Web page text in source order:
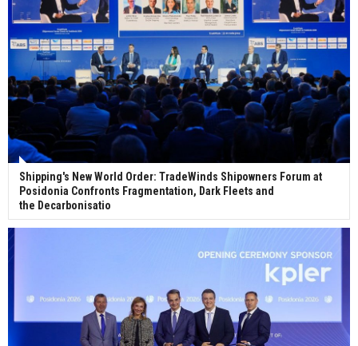
Global energy giant Shell completed first LNG
bunkering in Gibraltar
ABS unveils its upcoming seminar
Aker Solutions and Doosan Babcock come
Singapore’s Energy Market Authority names two
new term LNG importers
Shipping's New World Order: TradeWinds Shipowners Forum at
Posidonia Confronts Fragmentation, Dark Fleets and
the Decarbonisatio